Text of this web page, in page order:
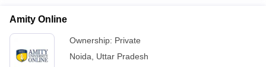
Government Colleges in Bhopal
in Allahabad
Private Degree Colleges in Varanasi
Amity Online
Ownership: Private
Noida
Uttar Pradesh